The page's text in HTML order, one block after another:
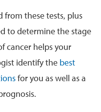
these tests, plus
to determine the stage
cancer helps your
identify the best
for you as well as a